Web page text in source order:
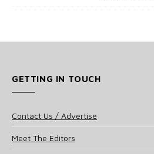
GETTING IN TOUCH
Contact Us / Advertise
Meet The Editors